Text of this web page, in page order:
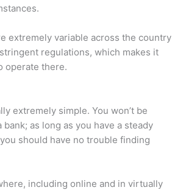
extremely variable across the country
regulations, which makes it
operate there.
extremely simple. You won’t be
as long as you have a steady
should have no trouble finding
including online and in virtually